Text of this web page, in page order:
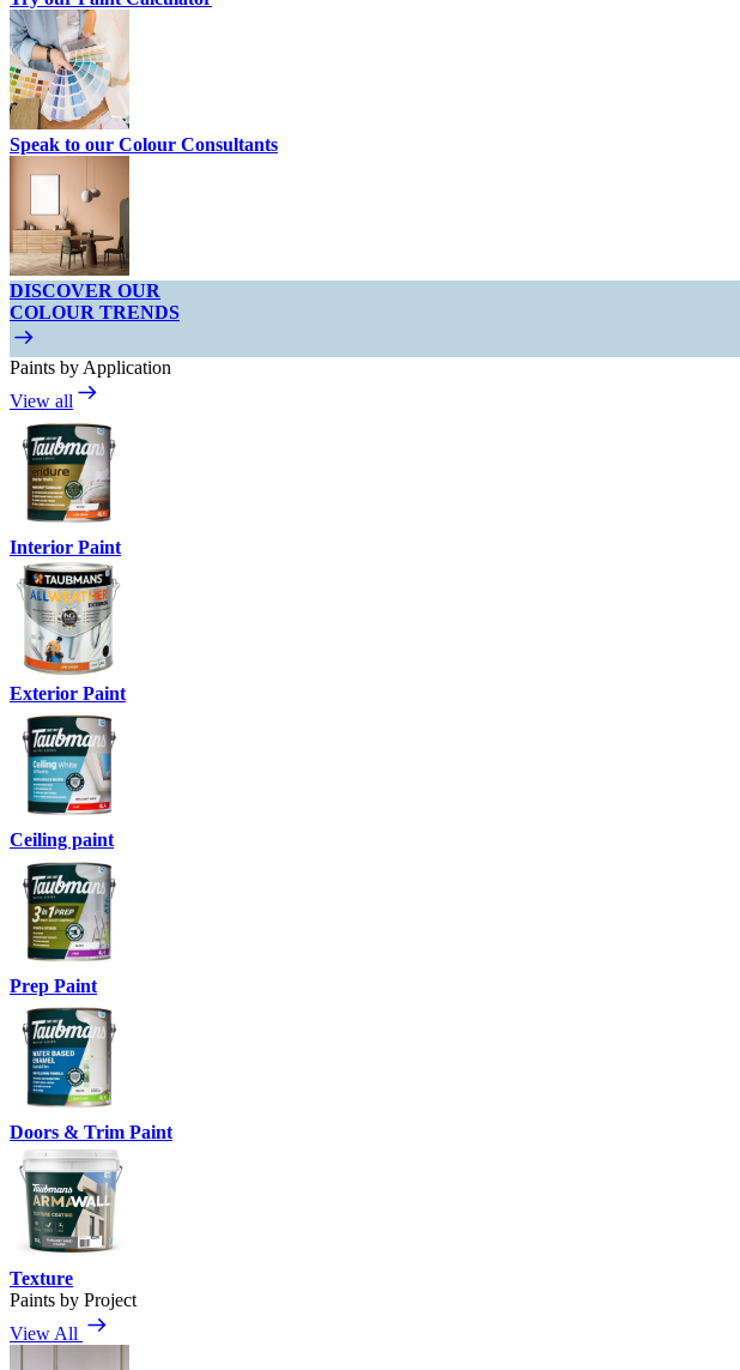
Speak to our Colour Consultants
DISCOVER OUR
COLOUR TRENDS
Paints by Application
View all
Interior Paint
Exterior Paint
Ceiling paint
Prep Paint
Doors & Trim Paint
Texture
Paints by Project
View All